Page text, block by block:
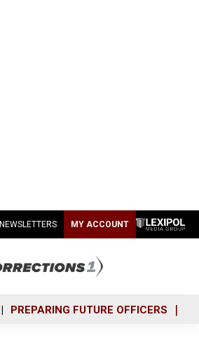
NEWSLETTERS MY ACCOUNT
PREPARING FUTURE OFFICERS